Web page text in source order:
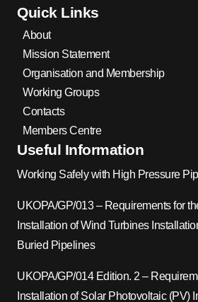
Quick Links
About
Mission Statement
Organisation and Membership
Working Groups
Contacts
Members Centre
Useful Information
Working Safely with High Pressure
UKOPA/GP/013 – Requirements for
Installation of Wind Turbines
Buried Pipelines
UKOPA/GP/014 Edition. 2 –
Installation of Solar Photovoltaic (PV)